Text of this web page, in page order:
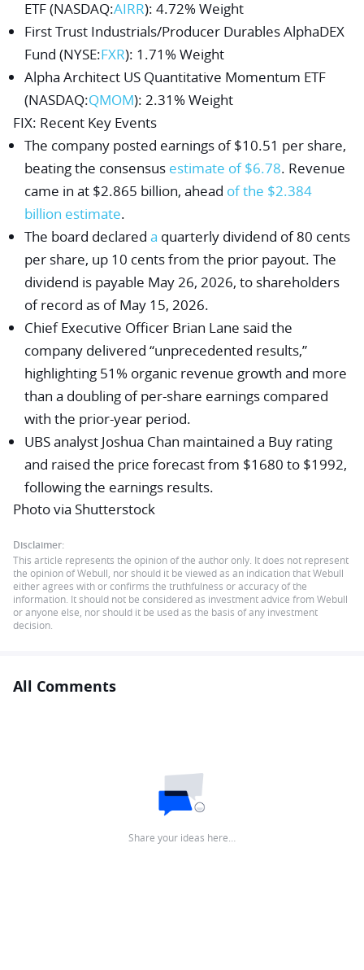
ETF(NASDAQ:AIRR): 4.72% Weight
First Trust Industrials/Producer Durables AlphaDEX
Fund (NYSE:FXR): 1.71% Weight
Alpha Architect US Quantitative Momentum ETF
(NASDAQ:QMOM): 2.31% Weight
FIX: Recent Key Events
The company posted earnings of $10.51 per share,
beating the consensus estimate of $6.78. Revenue
came in at $2.865 billion, ahead of the $2.384
billion estimate.
The board declared a quarterly dividend of 80 cents
per share, up 10 cents from the prior payout. The
dividend is payable May 26, 2026, to shareholders
of record as of May 15, 2026.
Chief Executive Officer Brian Lane said the
company delivered “unprecedented results,”
highlighting 51% organic revenue growth and more
than a doubling of per-share earnings compared
with the prior-year period.
UBSanalyst Joshua Chan maintained a Buy rating
and raised the price forecast from $1680 to $1992,
following the earnings results.
Photo via Shutterstock
Disclaimer:
This article represents the opinion of the author only. It does not represent
the opinion of Webull, nor should it be viewed as an indication that Webull
either agrees with or confirms the truthfulness or accuracy of the
information. It should not be considered as investment advice from Webull
or anyone else, nor should it be used as the basis of any investment
decision.
All Comments
Share your ideas here…